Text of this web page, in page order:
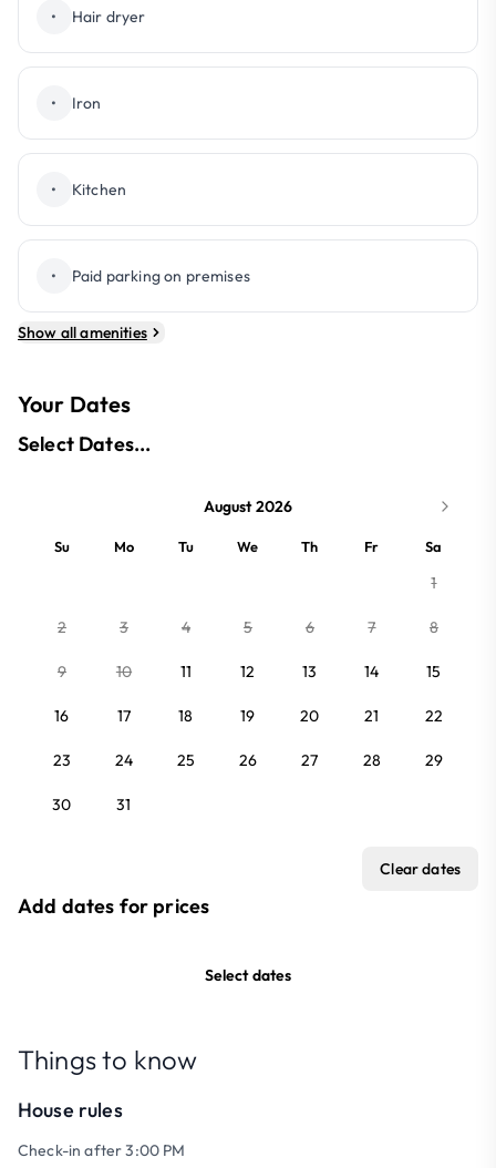
• Hair dryer
• Iron
• Kitchen
• Paid parking on premises
Show all amenities
Your Dates
Select Dates...
August 2026
Su Mo Tu We Th Fr Sa
1
2 3 4 5 6 7 8
9 10 11 12 13 14 15
16 17 18 19 20 21 22
23 24 25 26 27 28 29
30 31
Clear dates
Add dates for prices
Select dates
Things to know
House rules
Check-in after 3:00 PM